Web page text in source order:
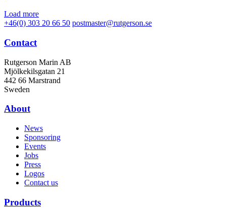
Load more
+46(0) 303 20 66 50 postmaster@rutgerson.se
Contact
Rutgerson Marin AB
Mjölkekilsgatan 21
442 66 Marstrand
Sweden
About
News
Sponsoring
Events
Jobs
Press
Logos
Contact us
Products